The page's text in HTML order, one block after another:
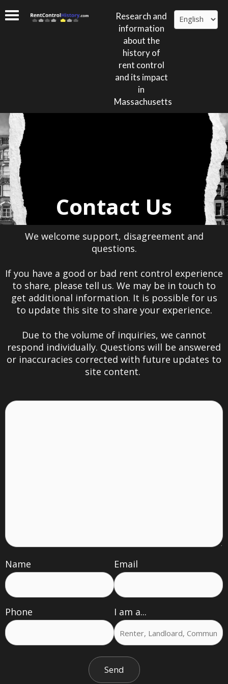
Research and
information
about the
history of
rent control
and its impact
in
Massachusetts
Contact Us
We welcome support, disagreement and
questions.
If you have a good or bad rent control experience
to share, please tell us. We may be in touch to
get additional information. It is possible for us
to update this site to share your experience.
Due to the volume of inquiries, we cannot
respond individually. Questions will be answered
or inaccuracies corrected with future updates to
site content.
Thoughts
Name Email
Phone I am a...